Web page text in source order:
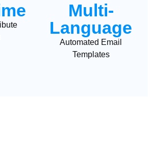
Multi-
Language
Automated Email
Templates